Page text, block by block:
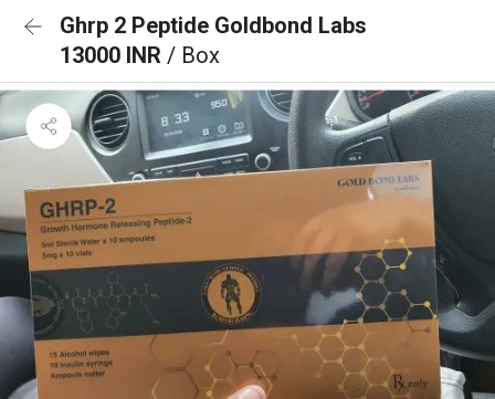
Ghrp 2 Peptide Goldbond Labs
13000 INR / Box